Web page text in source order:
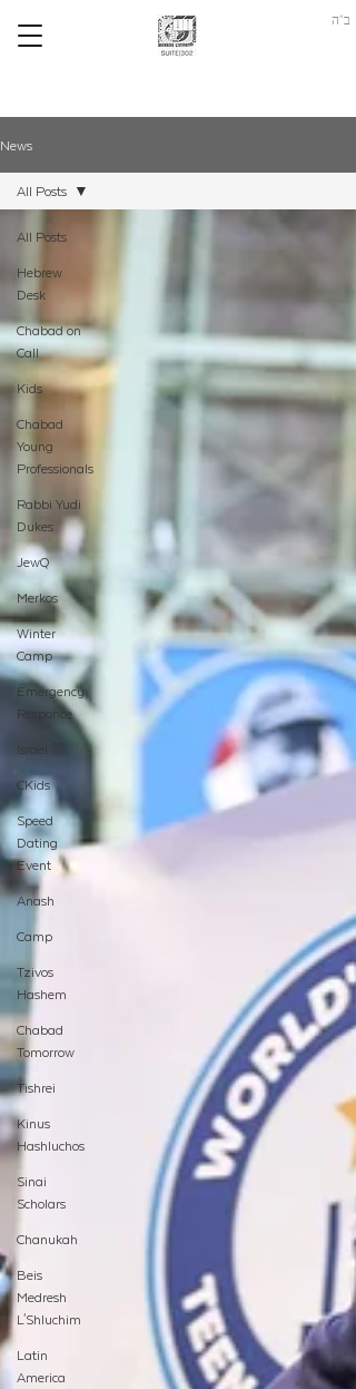
ב"ה
News
All Posts
Hebrew
Desk
Chabad on
Call
Kids
Chabad
Young
Professionals
Rabbi Yudi
Dukes
JewQ
Merkos
Winter
Camp
Emergency
Responce
Israel
CKids
Speed
Dating
Event
Anash
Camp
Tzivos
Hashem
Chabad
Tomorrow
Tishrei
Kinus
Hashluchos
Sinai
Scholars
Chanukah
Beis
Medresh
L'Shluchim
Latin
America
All Posts